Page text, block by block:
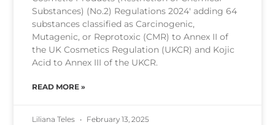
Substances) (No.2) Regulations 2024′ adding 64
substances classified as Carcinogenic,
Mutagenic, or Reprotoxic (CMR) to Annex II of
the UK Cosmetics Regulation (UKCR) and Kojic
Acid to Annex III of the UKCR.
READ MORE »
Liliana Teles February 13, 2025